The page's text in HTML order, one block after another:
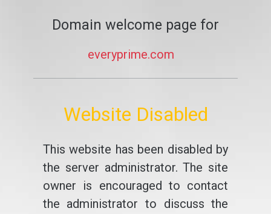
Domain welcome page for
everyprime.com
Website Disabled
This website has been disabled by
the server administrator. The site
owner is encouraged to contact
the administrator to discuss the